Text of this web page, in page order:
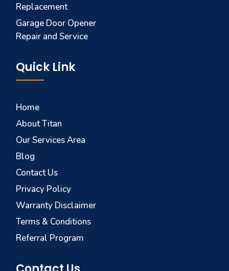
Replacement
Garage Door Opener
Repair and Service
Quick Link
Home
About Titan
Our Services Area
Blog
Contact Us
Privacy Policy
Warranty Disclaimer
Terms & Conditions
Referral Program